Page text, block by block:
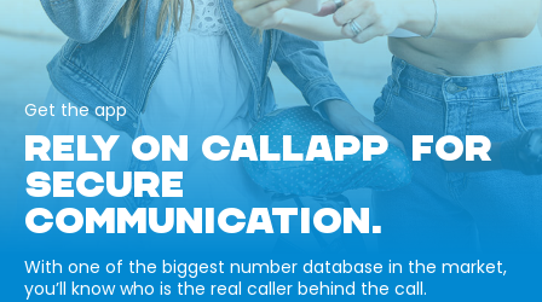
Get the app
RELY ON CALLAPP FOR
SECURE
COMMUNICATION.
With one of the biggest number database in the market,
you’ll know who is the real caller behind the call.